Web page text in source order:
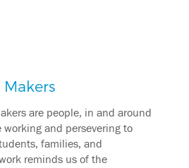
are people, in and around
and persevering to
families, and
reminds us of the